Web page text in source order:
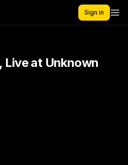
Sign in
at Unknown